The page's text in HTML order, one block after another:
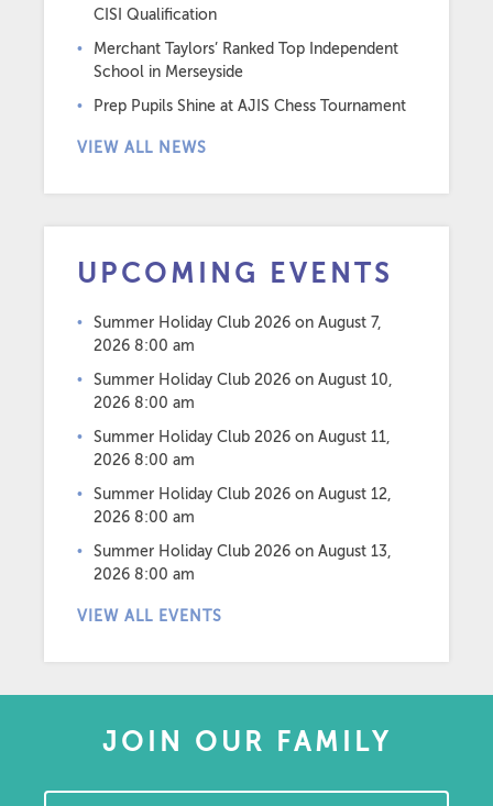
CISI Qualification
Merchant Taylors’ Ranked Top Independent
School in Merseyside
Prep Pupils Shine at AJIS Chess Tournament
VIEW ALL NEWS
UPCOMING EVENTS
Summer Holiday Club 2026 on August 7,
2026 8:00 am
Summer Holiday Club 2026 on August 10,
2026 8:00 am
Summer Holiday Club 2026 on August 11,
2026 8:00 am
Summer Holiday Club 2026 on August 12,
2026 8:00 am
Summer Holiday Club 2026 on August 13,
2026 8:00 am
VIEW ALL EVENTS
JOIN OUR FAMILY